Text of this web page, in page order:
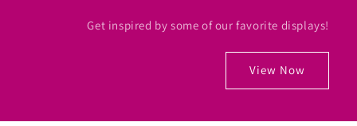
Get inspired by some of our favorite displays!
View Now